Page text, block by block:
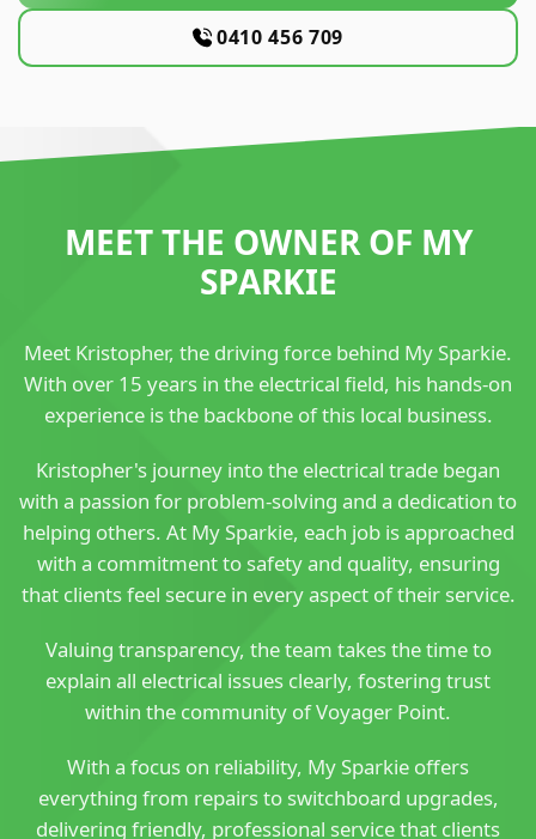
0410 456 709
MEET THE OWNER OF MY
SPARKIE
Meet Kristopher, the driving force behind My Sparkie.
With over 15 years in the electrical field, his hands-on
experience is the backbone of this local business.
Kristopher's journey into the electrical trade began
with a passion for problem-solving and a dedication to
helping others. At My Sparkie, each job is approached
with a commitment to safety and quality, ensuring
that clients feel secure in every aspect of their service.
Valuing transparency, the team takes the time to
explain all electrical issues clearly, fostering trust
within the community of Voyager Point.
With a focus on reliability, My Sparkie offers
everything from repairs to switchboard upgrades,
delivering friendly, professional service that clients